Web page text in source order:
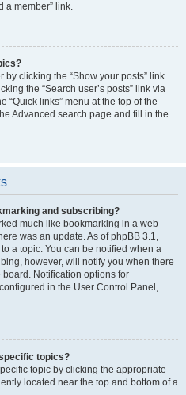
a member” link.
clicking the “Show your posts” link
the “Search user’s posts” link via
“Quick links” menu at the top of the
Advanced search page and fill in the
and subscribing?
much like bookmarking in a web
was an update. As of phpBB 3.1,
a topic. You can be notified when a
however, will notify you when there
Notification options for
in the User Control Panel,
topics?
topic by clicking the appropriate
located near the top and bottom of a